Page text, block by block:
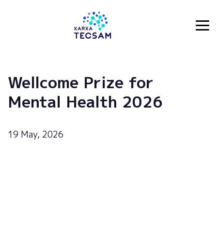
Wellcome Prize for
Mental Health 2026
19 May, 2026